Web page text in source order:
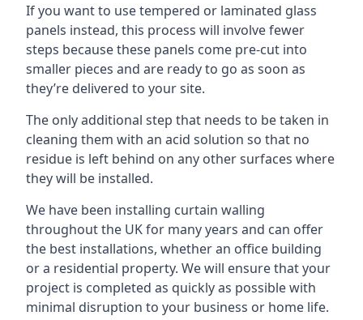
If you want to use tempered or laminated glass
panels instead, this process will involve fewer
steps because these panels come pre-cut into
smaller pieces and are ready to go as soon as
they’re delivered to your site.
The only additional step that needs to be taken in
cleaning them with an acid solution so that no
residue is left behind on any other surfaces where
they will be installed.
We have been installing curtain walling
throughout the UK for many years and can offer
the best installations, whether an office building
or a residential property. We will ensure that your
project is completed as quickly as possible with
minimal disruption to your business or home life.